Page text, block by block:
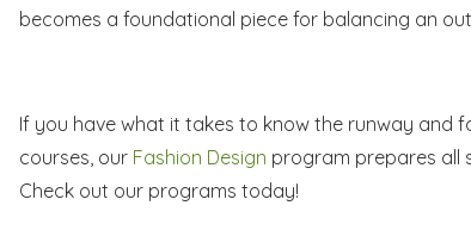
becomes a foundational piece for balancing an
If you have what it takes to know the runway and
courses, our Fashion Design program prepares all
Check out our programs today!